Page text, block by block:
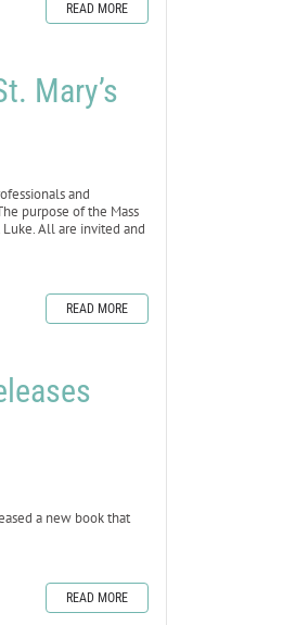
READ MORE
Mary’s
and
purpose of the Mass
All are invited and
READ MORE
a new book that
READ MORE